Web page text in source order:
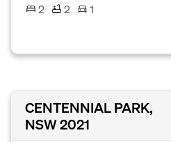
2
2
1
CENTENNIAL PARK,
NSW 2021